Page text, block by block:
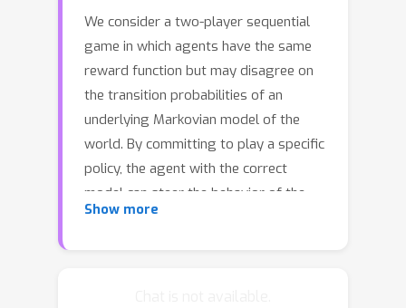
We consider a two-player sequential
game in which agents have the same
reward function but may disagree on
the transition probabilities of an
underlying Markovian model of the
world. By committing to play a specific
policy, the agent with the correct
model can steer the behavior of the
other agent, and seek to improve
Show more